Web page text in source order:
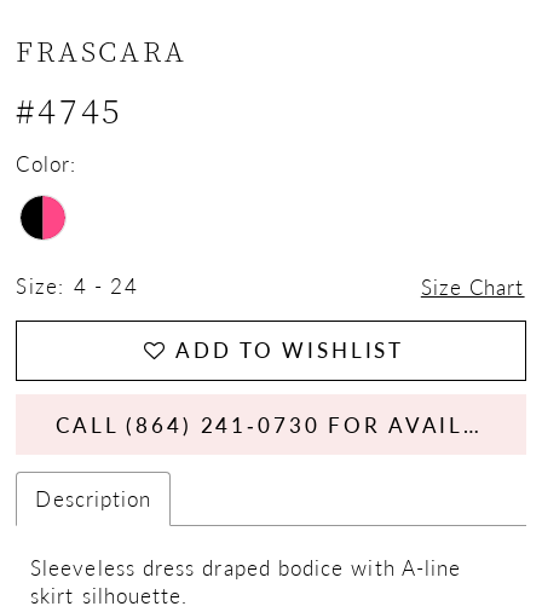
FRASCARA
#4745
Color:
Size: 4 - 24 Size Chart
ADD TO WISHLIST
CALL (864) 241‑0730 FOR AVAILABILITY
Description
Sleeveless dress draped bodice with A-line
skirt silhouette.